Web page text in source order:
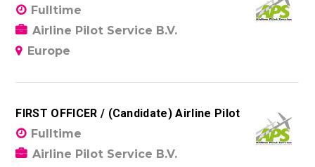
Fulltime
Airline Pilot Service B.V.
Europe
FIRST OFFICER / (Candidate) Airline Pilot
Fulltime
Airline Pilot Service B.V.